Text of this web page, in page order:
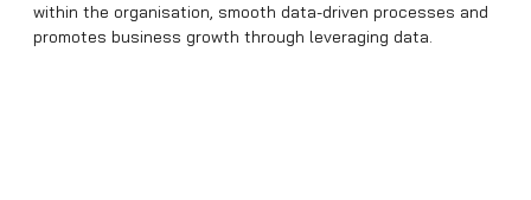
within the organisation, smooth data-driven processes and
promotes business growth through leveraging data.